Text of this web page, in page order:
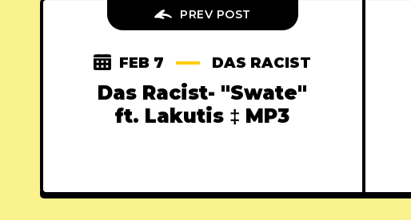
PREV POST
FEB 7 DAS RACIST
Das Racist- "Swate"
ft. Lakutis ‡ MP3